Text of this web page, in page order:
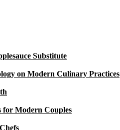
Substitute
on Modern Culinary Practices
for Modern Couples